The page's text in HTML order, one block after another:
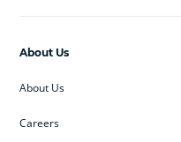
About Us
About Us
Careers